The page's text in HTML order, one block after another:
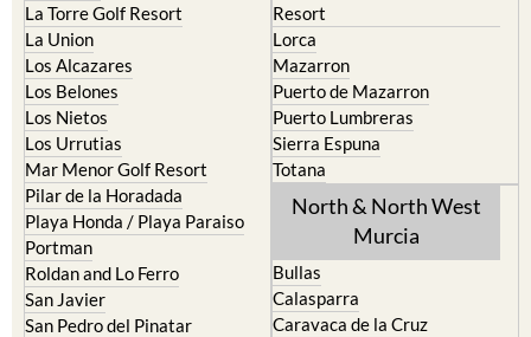
La Torre Golf Resort
La Union
Los Alcazares
Los Belones
Los Nietos
Los Urrutias
Mar Menor Golf Resort
Pilar de la Horadada
Playa Honda / Playa Paraiso
Portman
Roldan and Lo Ferro
San Javier
San Pedro del Pinatar
Resort
Lorca
Mazarron
Puerto de Mazarron
Puerto Lumbreras
Sierra Espuna
Totana
North & North West
Murcia
Bullas
Calasparra
Caravaca de la Cruz